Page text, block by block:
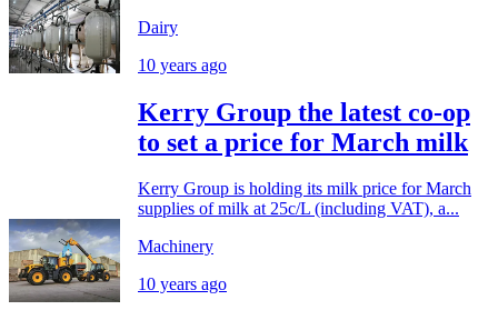
Dairy
10 years ago
Kerry Group the latest co-op
to set a price for March milk
Kerry Group is holding its milk price for March
supplies of milk at 25c/L (including VAT), a...
Machinery
10 years ago